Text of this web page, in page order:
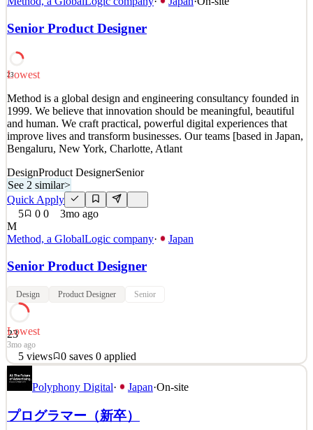
responsible for fueling the rapid growth of Envision? Are you a
self-starter with the drive to make impactful contributions to a high-
growth company? Do you thrive in an environment where your
See 2 similar
Details
5views 0saves 0applied
57mo ago
Senior Product Designer
23
Lowest
Method is a global design and engineering consultancy founded in
1999. We believe that innovation should be meaningful, beautiful
and human. We craft practical, powerful digital experiences that
improve lives and transform businesses. Our teams [based in Japan,
Bengaluru, New York, Charlotte, Atlant
DesignProduct DesignerSenior
See 2 similar>
Quick Apply
5
0 0
3mo ago
M
Method, a GlobalLogic company· Japan
Senior Product Designer
Design Product Designer Senior
23
Lowest
3mo ago
5 views 0 saves 0 applied
Method is a global design and engineering consultancy founded in
1999. We believe that innovation should be meaningful, beautiful
and human. We craft practical, powerful digital experiences that
improve lives and transform businesses. Our teams [based in Japan,
Polyphony Digital· Japan·On-site
プログラマー（新卒）